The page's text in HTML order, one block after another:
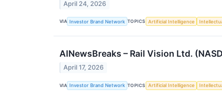
April 24, 2026
VIA Investor Brand Network TOPICS Artificial Intelligence
AINewsBreaks – Rail Vision Ltd.
April 17, 2026
VIA Investor Brand Network TOPICS Artificial Intelligence